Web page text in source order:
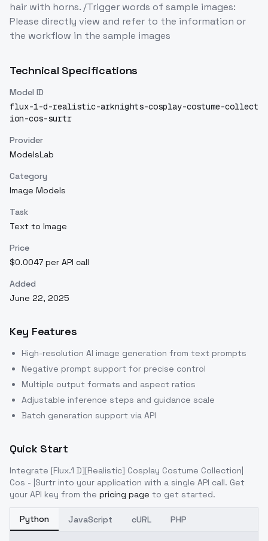
hair with horns. /Trigger words of sample images:
Please directly view and refer to the information or
the workflow in the sample images
Technical Specifications
Model ID
flux-1-d-realistic-arknights-cosplay-costume-collect
ion-cos-surtr
Provider
ModelsLab
Category
Image Models
Task
Text to Image
Price
$0.0047 per API call
Added
June 22, 2025
Key Features
High-resolution AI image generation from text prompts
Negative prompt support for precise control
Multiple output formats and aspect ratios
Adjustable inference steps and guidance scale
Batch generation support via API
Quick Start
Integrate [Flux.1 D][Realistic] Cosplay Costume Collection|
Cos - |Surtr into your application with a single API call. Get
your API key from the pricing page to get started.
Python JavaScript cURL PHP